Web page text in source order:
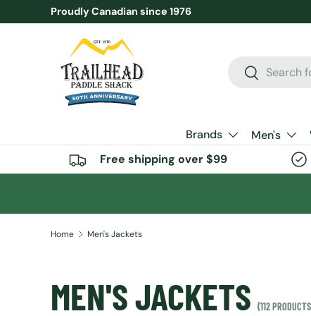
SKIP TO CONTENT
Proudly Canadian since 1976
Search
Search
Brands Men's
Free shipping over $99
Home Men's Jackets
MEN'S JACKETS (112